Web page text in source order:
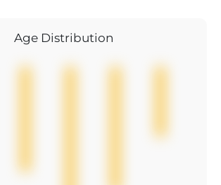
Age Distribution